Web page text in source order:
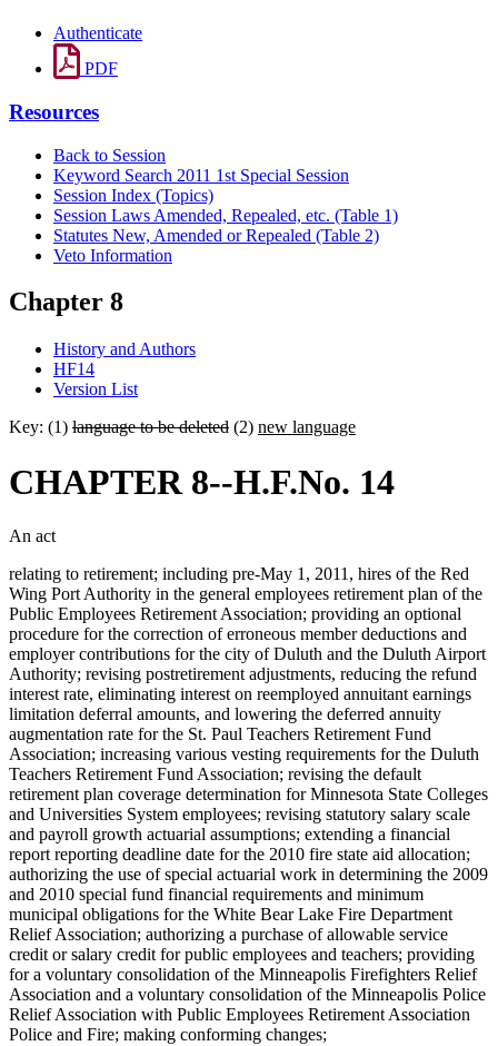
Authenticate
PDF
Resources
Back to Session
Keyword Search 2011 1st Special Session
Session Index (Topics)
Session Laws Amended, Repealed, etc. (Table 1)
Statutes New, Amended or Repealed (Table 2)
Veto Information
Chapter 8
History and Authors
HF14
Version List
Key: (1) language to be deleted (2) new language
CHAPTER 8--H.F.No. 14
An act
relating to retirement; including pre-May 1, 2011, hires of the Red
Wing Port Authority in the general employees retirement plan of the
Public Employees Retirement Association; providing an optional
procedure for the correction of erroneous member deductions and
employer contributions for the city of Duluth and the Duluth Airport
Authority; revising postretirement adjustments, reducing the refund
interest rate, eliminating interest on reemployed annuitant earnings
limitation deferral amounts, and lowering the deferred annuity
augmentation rate for the St. Paul Teachers Retirement Fund
Association; increasing various vesting requirements for the Duluth
Teachers Retirement Fund Association; revising the default
retirement plan coverage determination for Minnesota State Colleges
and Universities System employees; revising statutory salary scale
and payroll growth actuarial assumptions; extending a financial
report reporting deadline date for the 2010 fire state aid allocation;
authorizing the use of special actuarial work in determining the 2009
and 2010 special fund financial requirements and minimum
municipal obligations for the White Bear Lake Fire Department
Relief Association; authorizing a purchase of allowable service
credit or salary credit for public employees and teachers; providing
for a voluntary consolidation of the Minneapolis Firefighters Relief
Association and a voluntary consolidation of the Minneapolis Police
Relief Association with Public Employees Retirement Association
Police and Fire; making conforming changes;